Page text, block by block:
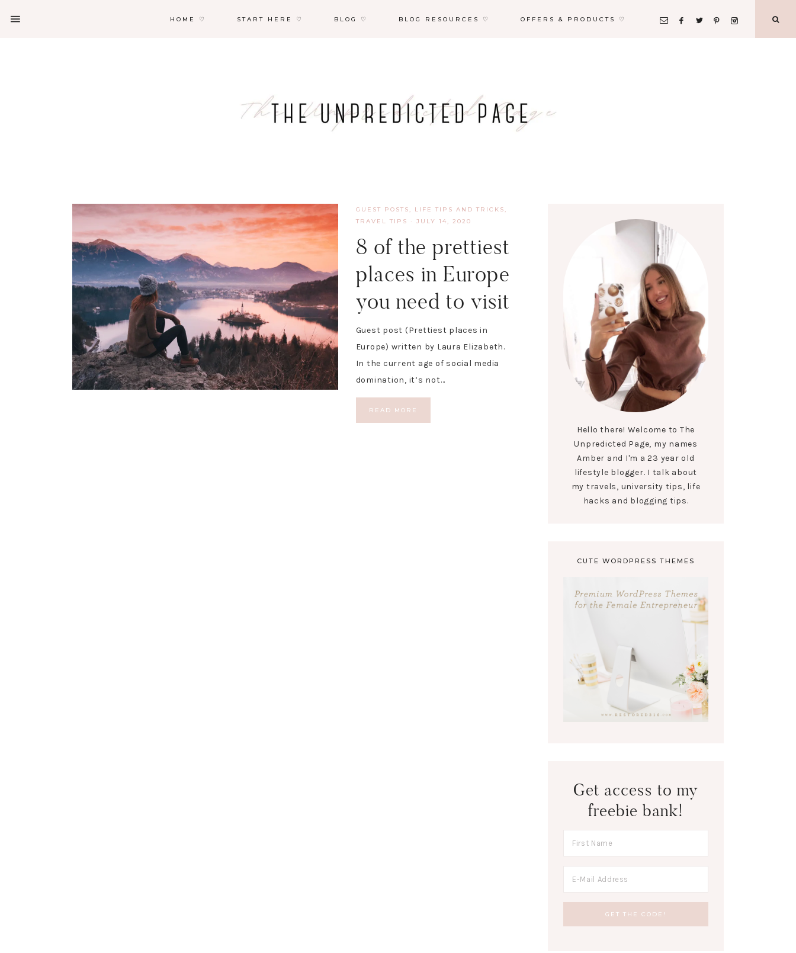
HOME ♡ START HERE ♡ BLOG ♡ BLOG RESOURCES ♡ OFFERS & PRODUCTS ♡
GUEST POSTS , LIFE TIPS AND TRICKS ,
TRAVEL TIPS
· JULY 14, 2020
8 of the prettiest
places in Europe
you need to visit
Guest post (Prettiest places in
Europe) written by Laura Elizabeth.
In the current age of social media
domination, it’s not…
READ MORE
Hello there! Welcome to The
Unpredicted Page, my names
Amber and I'm a 23 year old
lifestyle blogger. I talk about
my travels, university tips, life
hacks and blogging tips.
CUTE WORDPRESS THEMES
Get access to my
freebie bank!